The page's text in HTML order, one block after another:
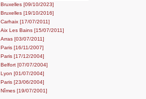
Bruxelles [09/10/2023]
Bruxelles [19/10/2016]
Carhaix [17/07/2011]
Aix Les Bains [15/07/2011]
Arras [03/07/2011]
Paris [16/11/2007]
Paris [17/12/2004]
Belfort [07/07/2004]
Lyon [01/07/2004]
Paris [23/06/2004]
Nîmes [19/07/2001]